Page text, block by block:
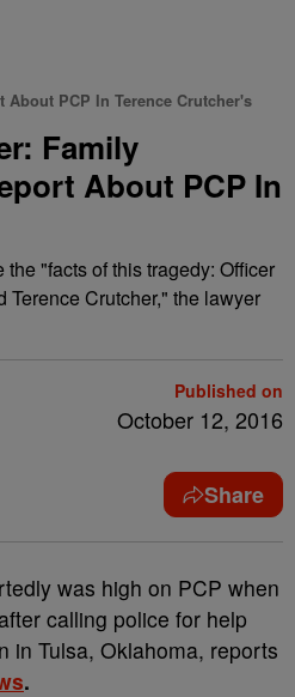
About PCP In Terence Crutcher's
Family
About PCP In
"facts of this tragedy: Officer
Terence Crutcher," the lawyer
Published on
October 12, 2016
Share
was high on PCP when
calling police for help
in Tulsa, Oklahoma, reports
.